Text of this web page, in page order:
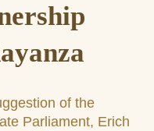
of the
Parliament, Erich